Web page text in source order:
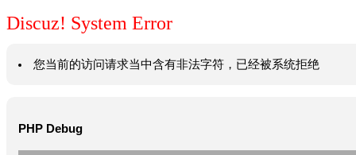
Discuz! System Error
您当前的访问请求当中含有非法字符，已经被系统拒绝
PHP Debug